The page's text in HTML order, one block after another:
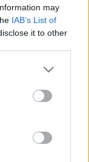
may
IAB’s List of
it to other
more Google
may click to
party tags to
below Google
fehér Szín: